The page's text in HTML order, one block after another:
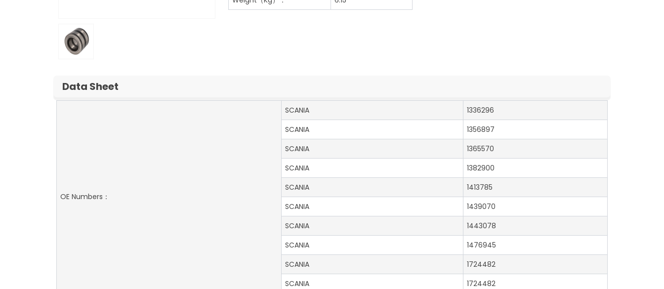
Data Sheet
OE Numbers：
SCANIA
1336296
SCANIA
1356897
SCANIA
1365570
SCANIA
1382900
SCANIA
1413785
SCANIA
1439070
SCANIA
1443078
SCANIA
1476945
SCANIA
1724482
SCANIA
1724482